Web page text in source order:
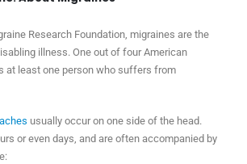
Research Foundation, migraines are the
illness. One out of four American
at least one person who suffers from
usually occur on one side of the head.
or even days, and are often accompanied by